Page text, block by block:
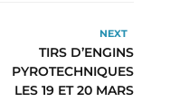
NEXT
TIRS D’ENGINS
PYROTECHNIQUES
LES 19 ET 20 MARS